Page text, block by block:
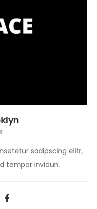
sadipscing elitr,
tempor invidun.